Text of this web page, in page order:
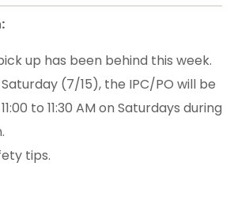
up has been behind this week.
(7/15), the IPC/PO will be
to 11:30 AM on Saturdays during
tips.